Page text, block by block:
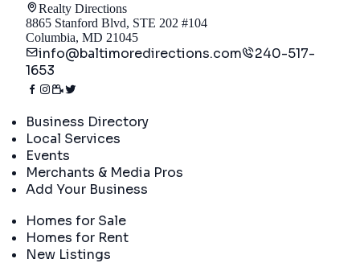
Realty Directions
8865 Stanford Blvd, STE 202 #104
Columbia, MD 21045
info@baltimoredirections.com
240-517-
1653
Business Directory
Local Services
Events
Merchants & Media Pros
Add Your Business
Homes for Sale
Homes for Rent
New Listings